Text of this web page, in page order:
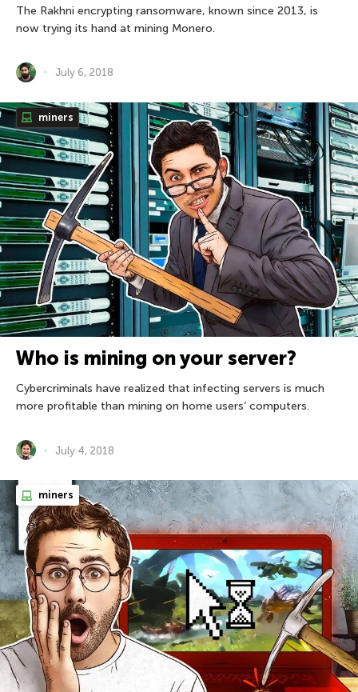
The Rakhni encrypting ransomware, known since 2013, is
now trying its hand at mining Monero.
July 6, 2018
miners
Who is mining on your server?
Cybercriminals have realized that infecting servers is much
more profitable than mining on home users’ computers.
July 4, 2018
miners